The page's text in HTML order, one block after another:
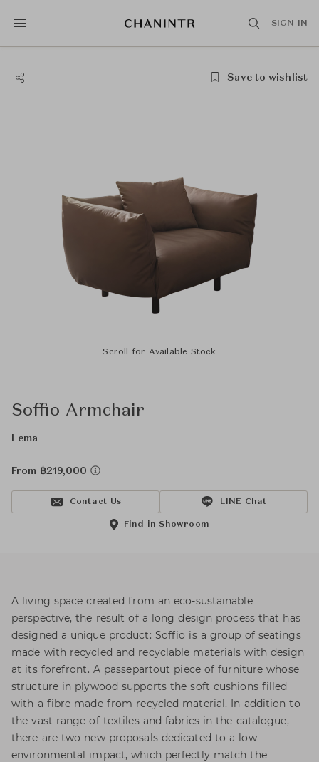
SIGN IN
Save to wishlist
Scroll for Available Stock
Soffio Armchair
Lema
From ฿219,000
Contact Us LINE Chat
Find in Showroom
A living space created from an eco-sustainable
perspective, the result of a long design process that has
designed a unique product: Soffio is a group of seatings
made with recycled and recyclable materials with design
at its forefront. A passepartout piece of furniture whose
structure in plywood supports the soft cushions filled
with a fibre made from recycled material. In addition to
the vast range of textiles and fabrics in the catalogue,
there are two new proposals dedicated to a low
environmental impact, which perfectly match the